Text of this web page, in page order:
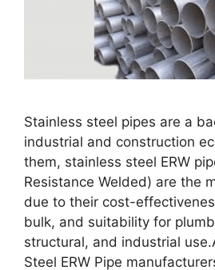
Stainless steel pipes are a
industrial and construction
them, stainless steel ERW
Resistance Welded) are the
due to their cost-
bulk, and suitability for
structural, and industrial
Steel ERW Pipe